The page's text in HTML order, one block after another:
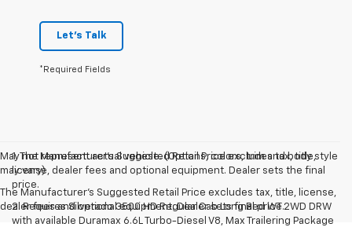
Let's Talk
*Required Fields
May not represent actual vehicle. (Options, colors, trim and body style
may vary)
The Manufacturer's Suggested Retail Price excludes tax, title, license,
dealer fees and optional equipment. Dealer sets final price.
1. The Manufacturer’s Suggested Retail Price excludes tax, title,
license, dealer fees and optional equipment. Dealer sets the final
price.
2. Requires Silverado 3500 HD Regular Cab Long Bed WT 2WD DRW
with available Duramax 6.6L Turbo-Diesel V8, Max Trailering Package